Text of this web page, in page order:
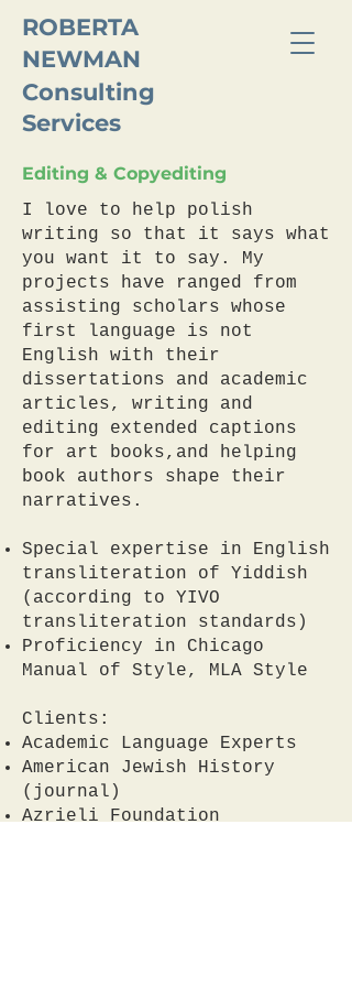
ROBERTA
NEWMAN
Consulting
Services
Editing & Copyediting
I love to help polish
writing so that it says what
you want it to say. My
projects have ranged from
assisting scholars whose
first language is not
English with their
dissertations and academic
articles, writing and
editing extended captions
for art books,and helping
book authors shape their
narratives.
Special expertise in English
transliteration of Yiddish
(according to YIVO
transliteration standards)
Proficiency in Chicago
Manual of Style, MLA Style
Clients:
Academic Language Experts
American Jewish History
(journal)
Azrieli Foundation